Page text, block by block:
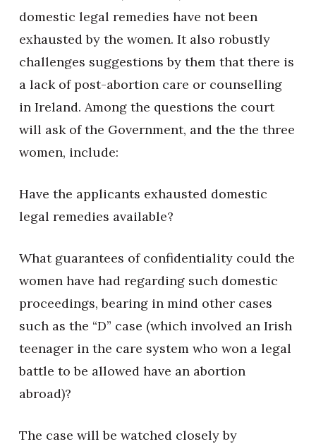
domestic legal remedies have not been
exhausted by the women. It also robustly
challenges suggestions by them that there is
a lack of post-abortion care or counselling
in Ireland. Among the questions the court
will ask of the Government, and the the three
women, include:
Have the applicants exhausted domestic
legal remedies available?
What guarantees of confidentiality could the
women have had regarding such domestic
proceedings, bearing in mind other cases
such as the “D” case (which involved an Irish
teenager in the care system who won a legal
battle to be allowed have an abortion
abroad)?
The case will be watched closely by